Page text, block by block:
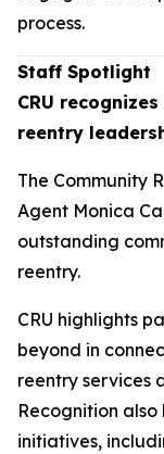
process.
Staff Spotlight
CRU
reentry
The Community
Agent Monica
outstanding
reentry.
CRU highlights
beyond in
reentry services
Recognition
initiatives,